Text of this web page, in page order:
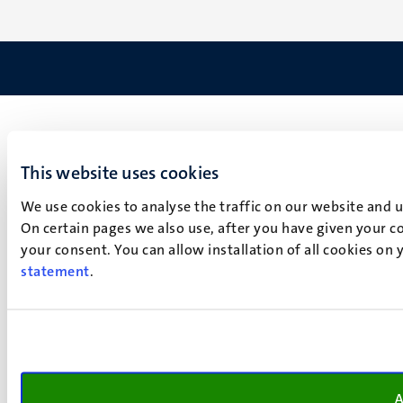
This website uses cookies
We use cookies to analyse the traffic on our website
On certain pages we also use, after you have given your
your consent. You can allow installation of all cookies
statement.